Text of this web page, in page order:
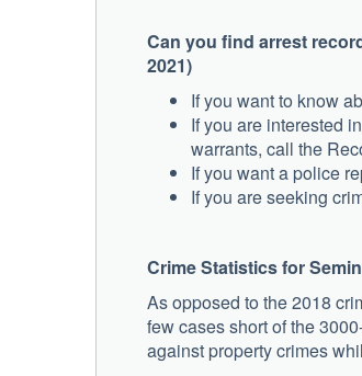
Can you find arrest
2021)
If you want to know
If you are interested
warrants, call the
If you want a police
If you are seeking
Crime Statistics for
As opposed to the 2018
few cases short of the
against property crimes